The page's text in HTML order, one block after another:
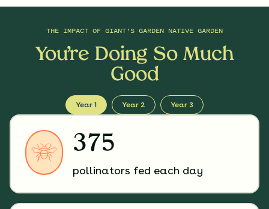
THE IMPACT OF GIANT'S GARDEN NATIVE GARDEN
You’re Doing So Much
Good
Year 1 Year 2 Year 3
375
pollinators fed each day